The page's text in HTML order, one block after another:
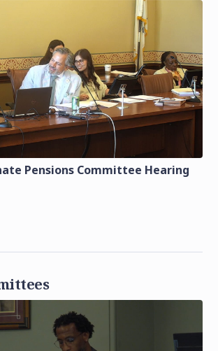
Pensions Committee Hearing